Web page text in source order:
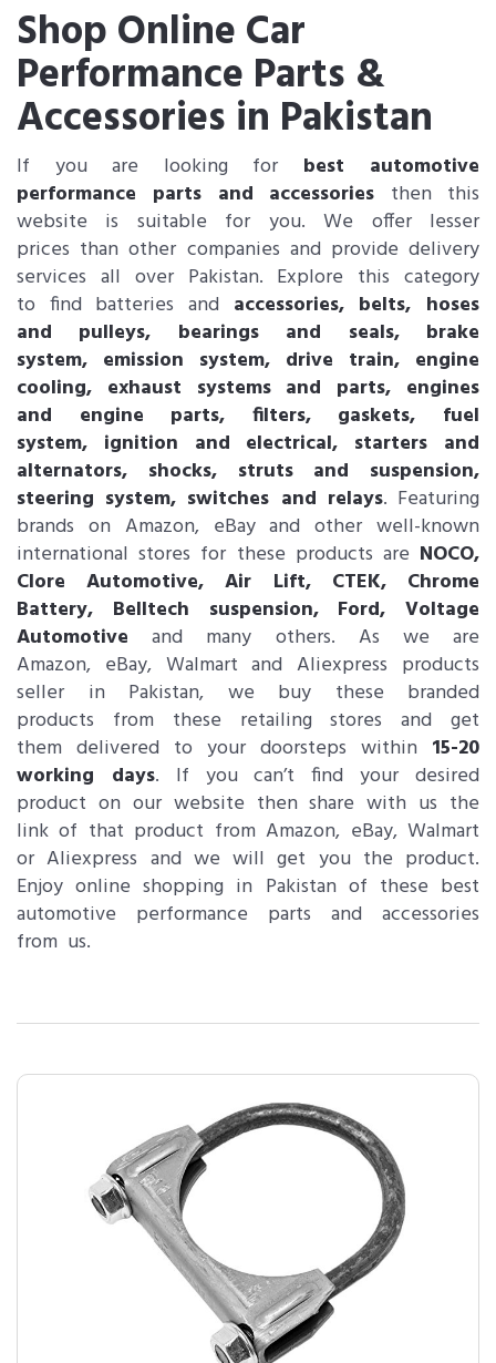
Shop Online Car
Performance Parts &
Accessories in Pakistan
If you are looking for best automotive
performance parts and accessories then this
website is suitable for you. We offer lesser
prices than other companies and provide delivery
services all over Pakistan. Explore this category
to find batteries and accessories, belts, hoses
and pulleys, bearings and seals, brake
system, emission system, drive train, engine
cooling, exhaust systems and parts, engines
and engine parts, filters, gaskets, fuel
system, ignition and electrical, starters and
alternators, shocks, struts and suspension,
steering system, switches and relays. Featuring
brands on Amazon, eBay and other well-known
international stores for these products are NOCO,
Clore Automotive, Air Lift, CTEK, Chrome
Battery, Belltech suspension, Ford, Voltage
Automotive and many others. As we are
Amazon, eBay, Walmart and Aliexpress products
seller in Pakistan, we buy these branded
products from these retailing stores and get
them delivered to your doorsteps within 15-20
working days. If you can’t find your desired
product on our website then share with us the
link of that product from Amazon, eBay, Walmart
or Aliexpress and we will get you the product.
Enjoy online shopping in Pakistan of these best
automotive performance parts and accessories
from us.